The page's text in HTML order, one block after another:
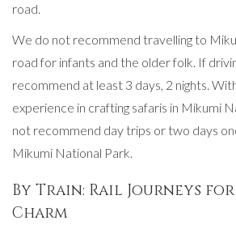
road.
We do not recommend travelling to
road for infants and the older folk. If
recommend at least 3 days, 2 nights.
experience in crafting safaris in Mikumi
not recommend day trips or two days
Mikumi National Park.
By Train: Rail Journeys
Charm